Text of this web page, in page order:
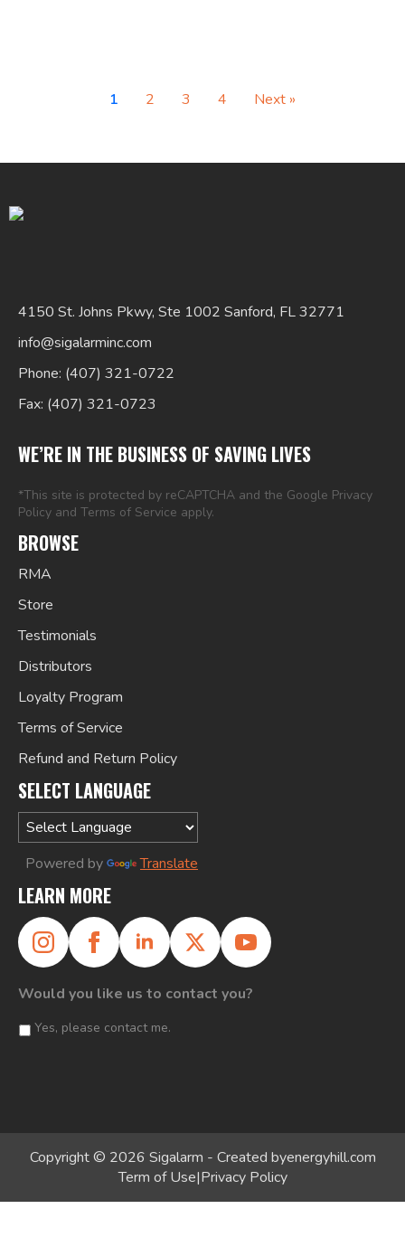
1 2 3 4 Next »
4150 St. Johns Pkwy, Ste 1002 Sanford, FL 32771
info@sigalarminc.com
Phone: (407) 321-0722
Fax: (407) 321-0723
WE’RE IN THE BUSINESS OF SAVING LIVES
*This site is protected by reCAPTCHA and the Google Privacy
Policy and Terms of Service apply.
BROWSE
RMA
Store
Testimonials
Distributors
Loyalty Program
Terms of Service
Refund and Return Policy
SELECT LANGUAGE
Powered by Translate
LEARN MORE
Would you like us to contact you?
Yes, please contact me.
Copyright © 2026 Sigalarm - Created byenergyhill.com
Term of Use|Privacy Policy